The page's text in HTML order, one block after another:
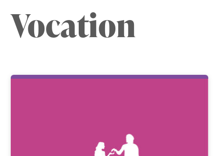
Vocation